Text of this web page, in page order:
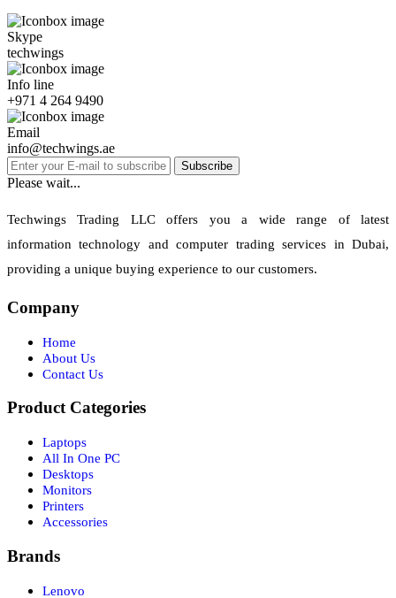
Skype
techwings
Info line
+971 4 264 9490
Email
info@techwings.ae
Subscribe
Please wait...
Techwings Trading LLC offers you a wide range of latest
information technology and computer trading services in Dubai,
providing a unique buying experience to our customers.
Company
Home
About Us
Contact Us
Product Categories
Laptops
All In One PC
Desktops
Monitors
Printers
Accessories
Brands
Lenovo